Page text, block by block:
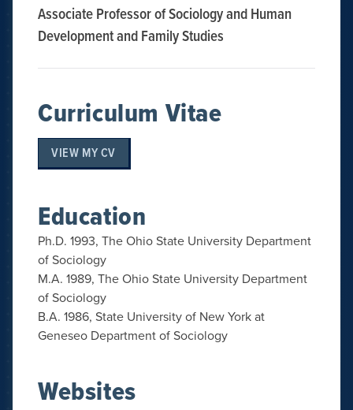
Associate Professor of Sociology and Human
Development and Family Studies
Curriculum Vitae
VIEW MY CV
Education
Ph.D. 1993, The Ohio State University Department
of Sociology
M.A. 1989, The Ohio State University Department
of Sociology
B.A. 1986, State University of New York at
Geneseo Department of Sociology
Websites